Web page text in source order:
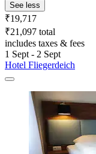
See less
₹19,717
₹21,097 total
includes taxes & fees
1 Sept - 2 Sept
Hotel Fliegerdeich